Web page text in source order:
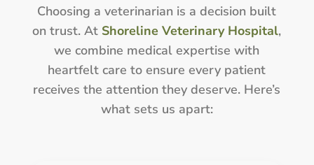
Choosing a veterinarian is a decision built
on trust. At Shoreline Veterinary Hospital,
we combine medical expertise with
heartfelt care to ensure every patient
receives the attention they deserve. Here’s
what sets us apart: